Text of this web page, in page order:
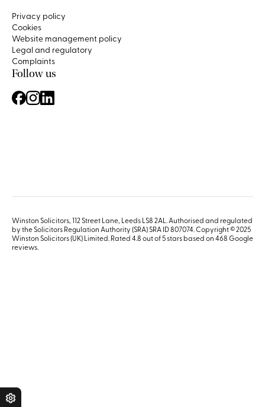
Privacy policy
Cookies
Website management policy
Legal and regulatory
Complaints
Follow us
Winston Solicitors, 112 Street Lane, Leeds LS8 2AL. Authorised and regulated
by the Solicitors Regulation Authority (SRA) SRA ID 807074. Copyright © 2025
Winston Solicitors (UK) Limited. Rated 4.8 out of 5 stars based on 468Google
reviews